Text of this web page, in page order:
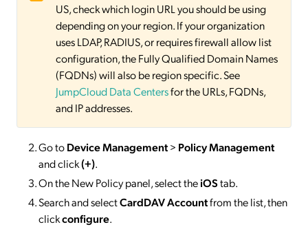
US, check which login URL you should be using
depending on your region. If your organization
uses LDAP, RADIUS, or requires firewall allow list
configuration, the Fully Qualified Domain Names
(FQDNs) will also be region specific. See
JumpCloud Data Centersfor the URLs, FQDNs,
and IP addresses.
Go toDevice Management> Policy Management
and click(+).
On the New Policy panel, select theiOStab.
Search and selectCardDAV Accountfrom the list, then
clickconfigure.